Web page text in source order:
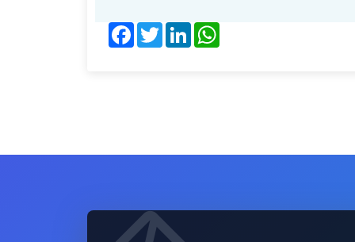
Facebook
TwitterLinkedIn